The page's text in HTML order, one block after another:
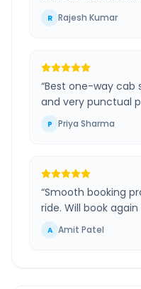
R Rajesh Kumar
“Best one-way cab
and very punctual
P Priya Sharma
“Smooth booking
ride. Will book
A Amit Patel